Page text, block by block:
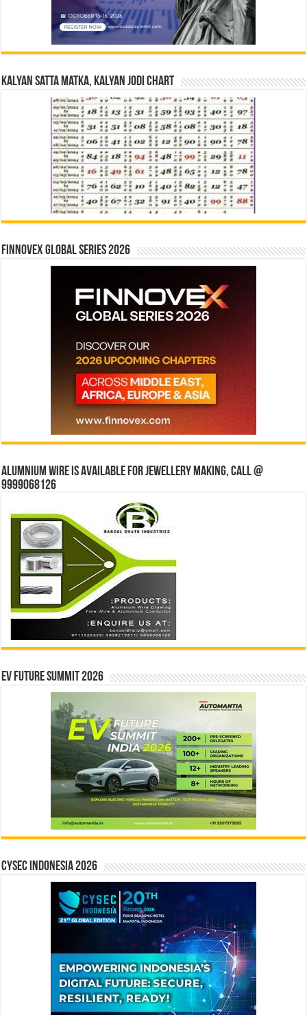
Kalyan Satta Matka, Kalyan Jodi Chart
Finnovex Global Series 2026
Alumnium wire is available for jewellery making, Call @
9999068126
EV Future Summit 2026
CYSEC INDONESIA 2026